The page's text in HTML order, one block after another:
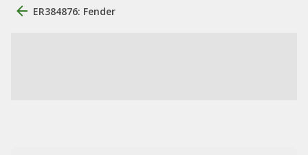
ER384876: Fender